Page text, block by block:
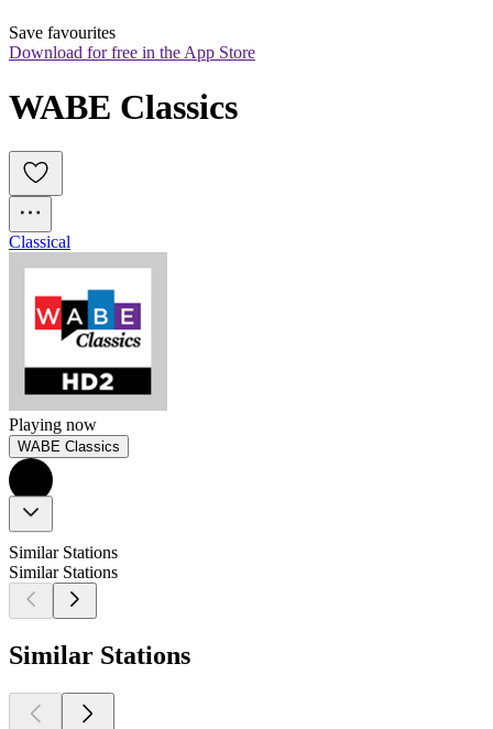
Save favourites
Download for free in the App Store
WABE Classics
Classical
Playing now
WABE Classics
Similar Stations
Similar Stations
Similar Stations